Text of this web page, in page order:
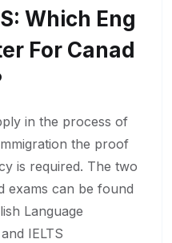
Which Eng
For Canad
in the process of
the proof
is required. The two
exams can be found
Language
IELTS